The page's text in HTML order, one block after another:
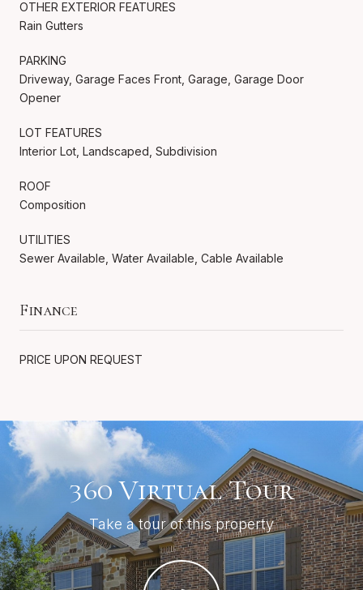
OTHER EXTERIOR FEATURES
Rain Gutters
PARKING
Driveway, Garage Faces Front, Garage, Garage Door
Opener
LOT FEATURES
Interior Lot, Landscaped, Subdivision
ROOF
Composition
UTILITIES
Sewer Available, Water Available, Cable Available
Finance
PRICE UPON REQUEST
360 Virtual Tour
Take a tour of this property